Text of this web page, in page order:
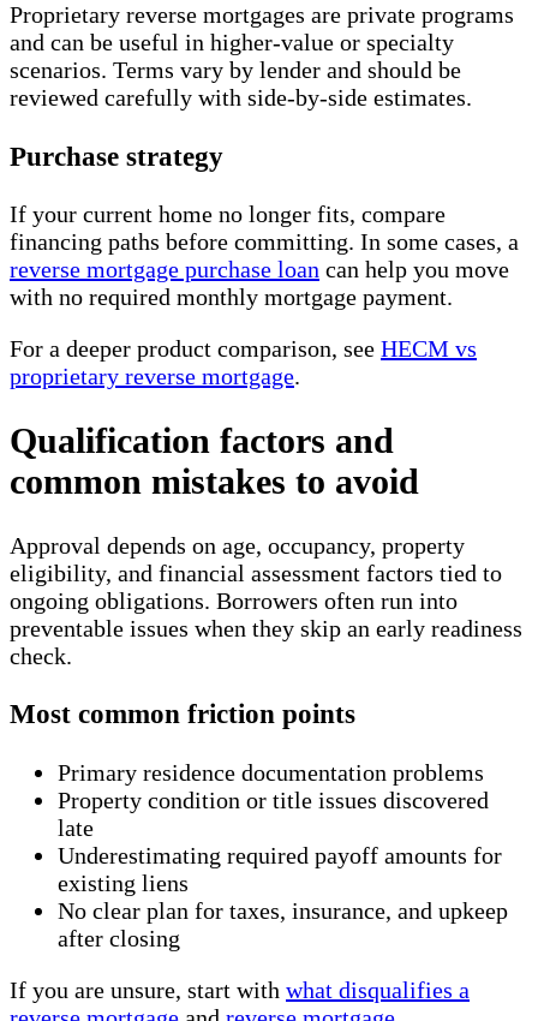
Proprietary reverse mortgages are private programs
and can be useful in higher-value or specialty
scenarios. Terms vary by lender and should be
reviewed carefully with side-by-side estimates.
Purchase strategy
If your current home no longer fits, compare
financing paths before committing. In some cases, a
reverse mortgage purchase loan can help you move
with no required monthly mortgage payment.
For a deeper product comparison, see HECM vs
proprietary reverse mortgage.
Qualification factors and
common mistakes to avoid
Approval depends on age, occupancy, property
eligibility, and financial assessment factors tied to
ongoing obligations. Borrowers often run into
preventable issues when they skip an early readiness
check.
Most common friction points
Primary residence documentation problems
Property condition or title issues discovered
late
Underestimating required payoff amounts for
existing liens
No clear plan for taxes, insurance, and upkeep
after closing
If you are unsure, start with what disqualifies a